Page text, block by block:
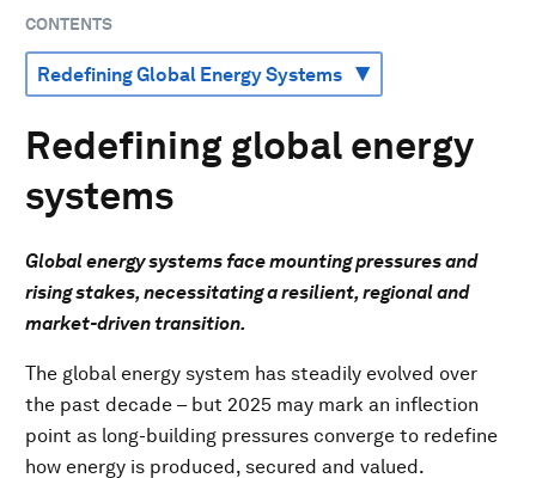
CONTENTS
Redefining global energy
systems
Global energy systems face mounting pressures and
rising stakes, necessitating a resilient, regional and
market-driven transition.
The global energy system has steadily evolved over
the past decade – but 2025 may mark an inflection
point as long-building pressures converge to redefine
how energy is produced, secured and valued.